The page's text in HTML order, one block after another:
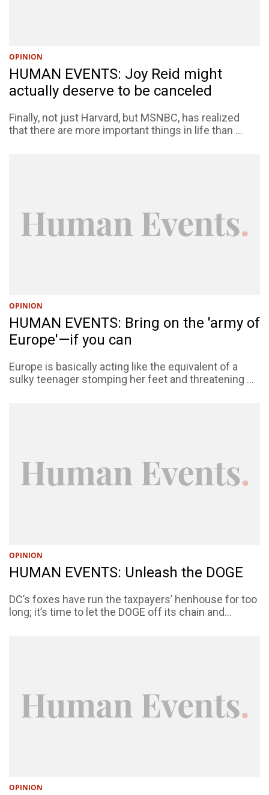
OPINION
HUMAN EVENTS: Joy Reid might
actually deserve to be canceled
Finally, not just Harvard, but MSNBC, has realized
that there are more important things in life than ...
OPINION
HUMAN EVENTS: Bring on the 'army of
Europe'—if you can
Europe is basically acting like the equivalent of a
sulky teenager stomping her feet and threatening ...
OPINION
HUMAN EVENTS: Unleash the DOGE
DC’s foxes have run the taxpayers’ henhouse for too
long; it’s time to let the DOGE off its chain and...
OPINION